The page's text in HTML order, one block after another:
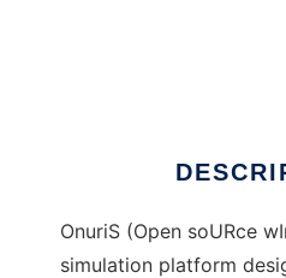
OnuriS (Open soURce
simulation platform